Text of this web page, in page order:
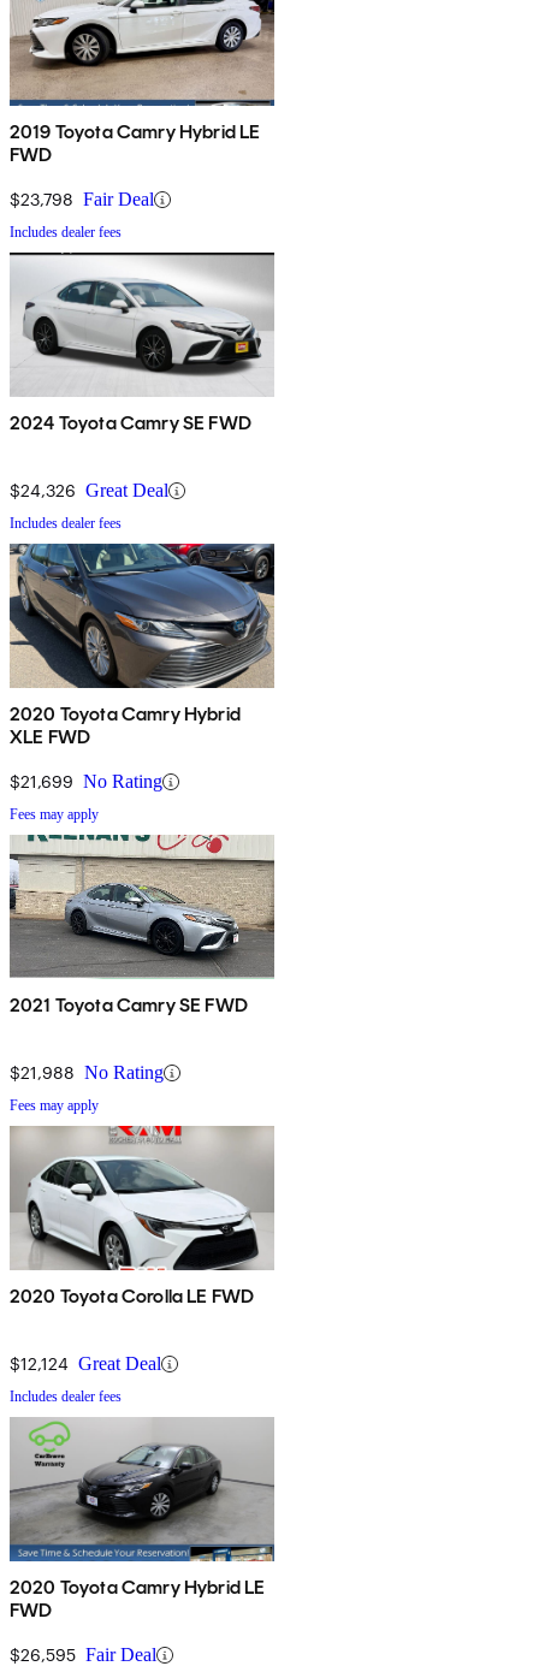
2019 Toyota Camry Hybrid LE
FWD
$23,798 Fair Deal
Includes dealer fees
2024 Toyota Camry SE FWD
$24,326 Great Deal
Includes dealer fees
2020 Toyota Camry Hybrid
XLE FWD
$21,699 No Rating
Fees may apply
2021 Toyota Camry SE FWD
$21,988 No Rating
Fees may apply
2020 Toyota Corolla LE FWD
$12,124 Great Deal
Includes dealer fees
2020 Toyota Camry Hybrid LE
FWD
$26,595 Fair Deal